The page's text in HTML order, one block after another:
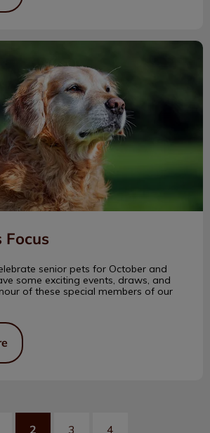
Focus
senior pets for October and
some exciting events, draws, and
of these special members of our
2 3 4